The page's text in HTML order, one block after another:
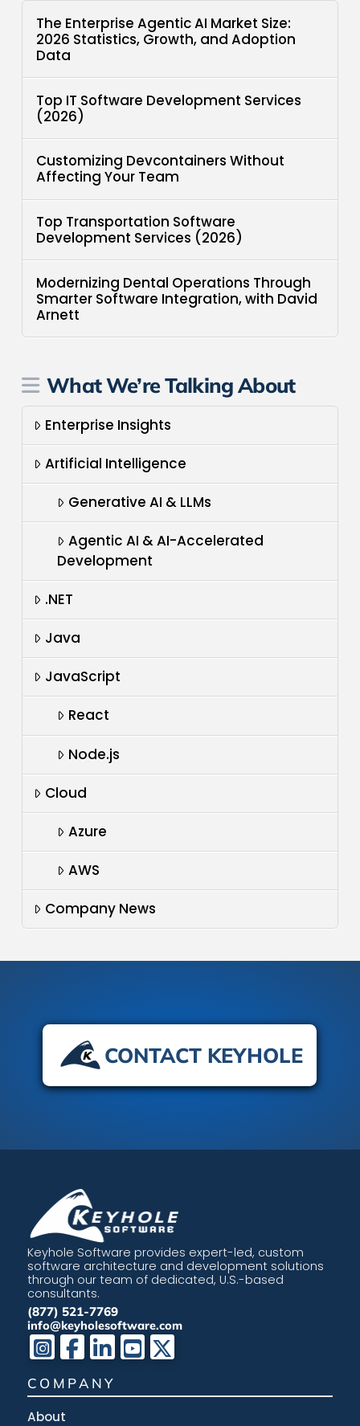
The Enterprise Agentic AI Market Size:
2026 Statistics, Growth, and Adoption
Data
Top IT Software Development Services
(2026)
Customizing Devcontainers Without
Affecting Your Team
Top Transportation Software
Development Services (2026)
Modernizing Dental Operations Through
Smarter Software Integration, with David
Arnett
What We’re Talking About
Enterprise Insights
Artificial Intelligence
Generative AI & LLMs
Agentic AI & AI-Accelerated
Development
.NET
Java
JavaScript
React
Node.js
Cloud
Azure
AWS
Company News
CONTACT KEYHOLE
Keyhole Software provides expert-led, custom
software architecture and development solutions
through our team of dedicated, U.S.-based
consultants.
(877) 521-7769
info@keyholesoftware.com
COMPANY
About